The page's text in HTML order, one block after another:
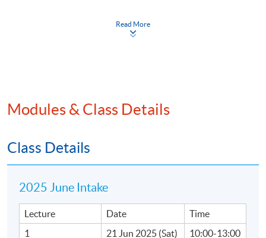
•M&A documents
B. Due diligence role in M&A
•How to structure a due diligence programme
•Parties involved in due diligence
•Types of due diligence
Read More
Modules & Class Details
Class Details
2025 June Intake
Lecture Date
Time
1
21 Jun 2025 (Sat)
10:00-13:00